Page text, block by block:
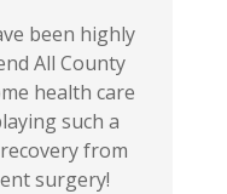
been highly
All County
health care
such a
from
surgery!